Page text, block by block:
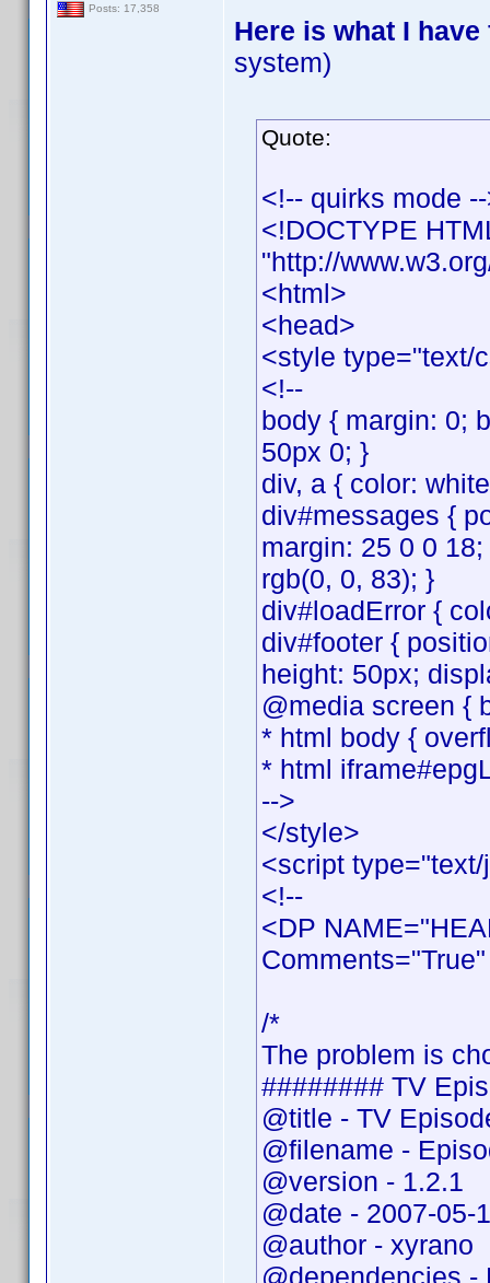
Posts: 17,358
Here is what I
system)
Quote:
<!-- quirks mode
<!DOCTYPE
"http://
<html>
<head>
<style type="text/
<!--
body { margin: 0;
50px 0; }
div, a { color:
div#messages {
margin: 25 0 0
rgb(0, 0, 83); }
div#loadError {
div#footer {
height: 50px;
@media screen {
* html body {
* html
-->
</style>
<script
<!--
<DP
/*
The problem is
######## TV
@title - TV
@filename -
@version - 1.2.1
@date - 2007-05-
@author - xyrano
@dependencies -